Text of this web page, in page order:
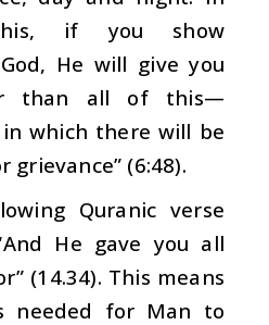
if you show
He will give you
than all of this—
which there will be
grievance” (6:48).
Quranic verse
He gave you all
(14.34). This means
needed for Man to